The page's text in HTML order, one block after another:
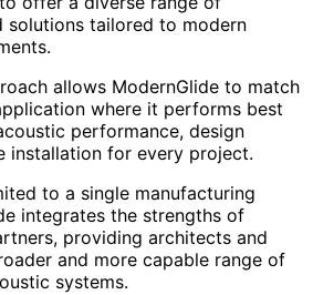
solutions tailored to modern
allows ModernGlide to match
where it performs best
performance, design
installation for every project.
to a single manufacturing
integrates the strengths of
providing architects and
and more capable range of
systems.